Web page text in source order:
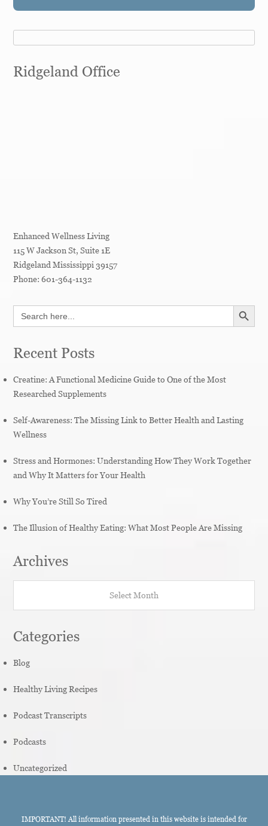
Ridgeland Office
Enhanced Wellness Living
115 W Jackson St, Suite 1E
Ridgeland Mississippi 39157
Phone:601-364-1132
Search
for:
SEARCH
Recent Posts
Creatine: A Functional Medicine Guide to One of the Most
Researched Supplements
Self-Awareness: The Missing Link to Better Health and Lasting
Wellness
Stress and Hormones: Understanding How They Work Together
and Why It Matters for Your Health
Why You’re Still So Tired
The Illusion of Healthy Eating: What Most People Are Missing
Archives
Categories
Blog
Healthy Living Recipes
Podcast Transcripts
Podcasts
Uncategorized
IMPORTANT! All information presented in this website is intended for